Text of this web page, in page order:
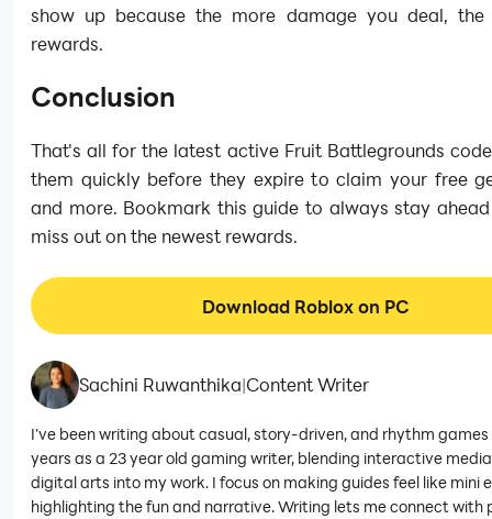
show up because the more damage you deal,
rewards.
Conclusion
That's all for the latest active Fruit Battlegrounds
them quickly before they expire to claim your free
and more. Bookmark this guide to always stay
miss out on the newest rewards.
Download Roblox on PC
Sachini Ruwanthika|Content Writer
I’ve been writing about casual, story-driven, and rhythm games
years as a 23 year old gaming writer, blending interactive
digital arts into my work. I focus on making guides feel like mini
highlighting the fun and narrative. Writing lets me connect with